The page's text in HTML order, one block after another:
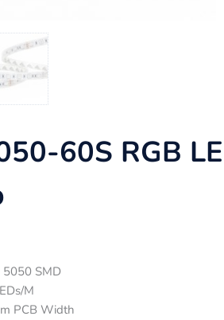
60S RGB
5050 SMD
M
PCB Width